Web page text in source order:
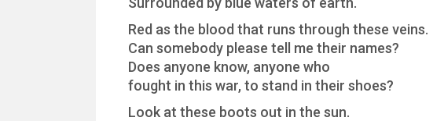
Red as the blood that runs through these veins.
Can somebody please tell me their names?
Does anyone know, anyone who
fought in this war, to stand in their shoes?
Look at these boots out in the sun.